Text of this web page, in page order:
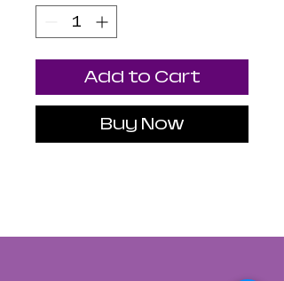
Add to Cart
Buy Now